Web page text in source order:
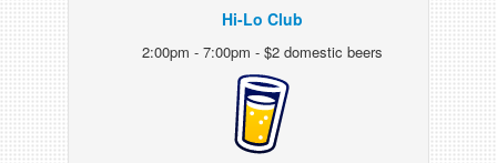
Hi-Lo Club
2:00pm - 7:00pm - $2 domestic beers